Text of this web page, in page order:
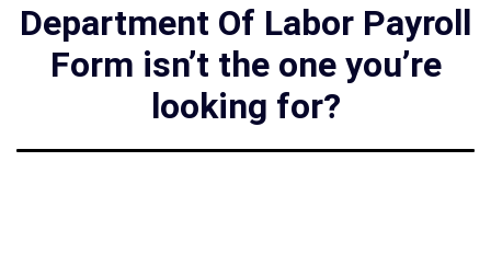
Department Of Labor Payroll
Form isn’t the one you’re
looking for?